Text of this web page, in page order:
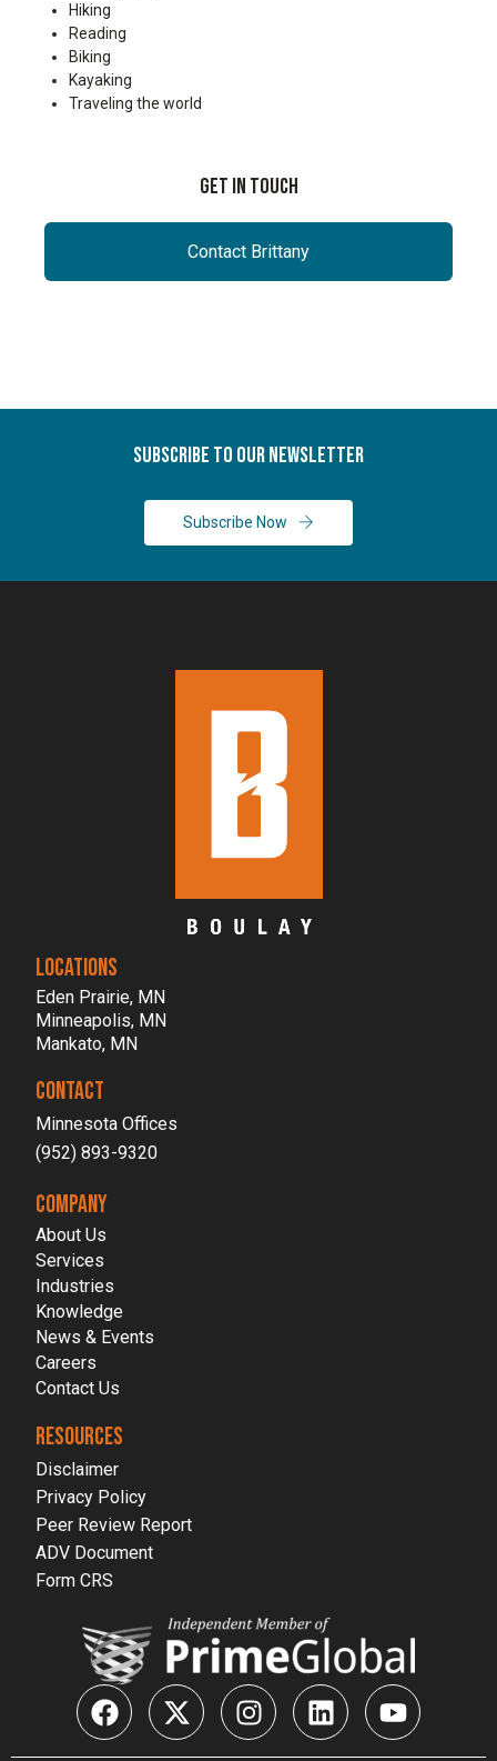
Hiking
Reading
Biking
Kayaking
Traveling the world
Get In Touch
Contact Brittany
Subscribe To Our Newsletter
Subscribe Now
LOCATIONS
Eden Prairie, MN
Minneapolis, MN
Mankato, MN
CONTACT
Minnesota Offices
(952) 893-9320
COMPANY
About Us
Services
Industries
Knowledge
News & Events
Careers
Contact Us
RESOURCES
Disclaimer
Privacy Policy
Peer Review Report
ADV Document
Form CRS